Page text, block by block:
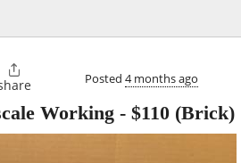

Posted 4 months ago
Working - $110 (Brick)